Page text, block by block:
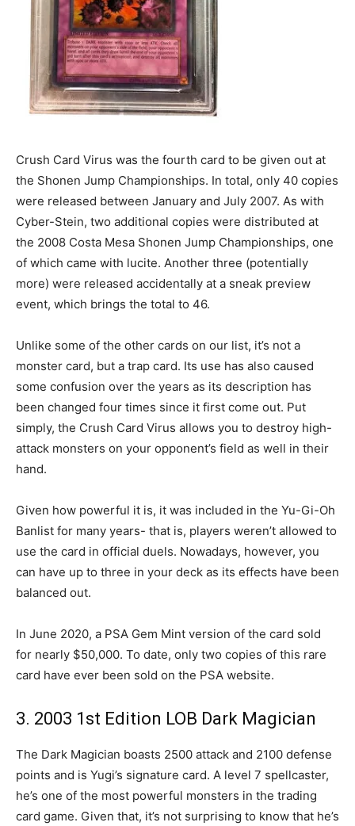
Crush Card Virus was the fourth card to be given out at
the Shonen Jump Championships. In total, only 40 copies
were released between January and July 2007. As with
Cyber-Stein, two additional copies were distributed at
the 2008 Costa Mesa Shonen Jump Championships, one
of which came with lucite. Another three (potentially
more) were released accidentally at a sneak preview
event, which brings the total to 46.
Unlike some of the other cards on our list, it’s not a
monster card, but a trap card. Its use has also caused
some confusion over the years as its description has
been changed four times since it first come out. Put
simply, the Crush Card Virus allows you to destroy high-
attack monsters on your opponent’s field as well in their
hand.
Given how powerful it is, it was included in the Yu-Gi-Oh
Banlist for many years- that is, players weren’t allowed to
use the card in official duels. Nowadays, however, you
can have up to three in your deck as its effects have been
balanced out.
In June 2020, a PSA Gem Mint version of the card sold
for nearly $50,000. To date, only two copies of this rare
card have ever been sold on the PSA website.
3. 2003 1st Edition LOB Dark Magician
The Dark Magician boasts 2500 attack and 2100 defense
points and is Yugi’s signature card. A level 7 spellcaster,
he’s one of the most powerful monsters in the trading
card game. Given that, it’s not surprising to know that he’s